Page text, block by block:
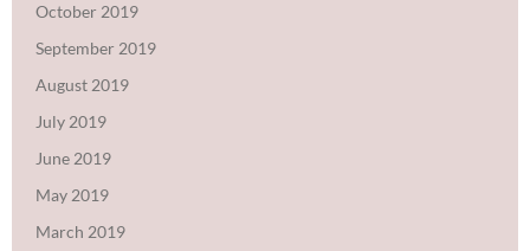
October 2019
September 2019
August 2019
July 2019
June 2019
May 2019
March 2019